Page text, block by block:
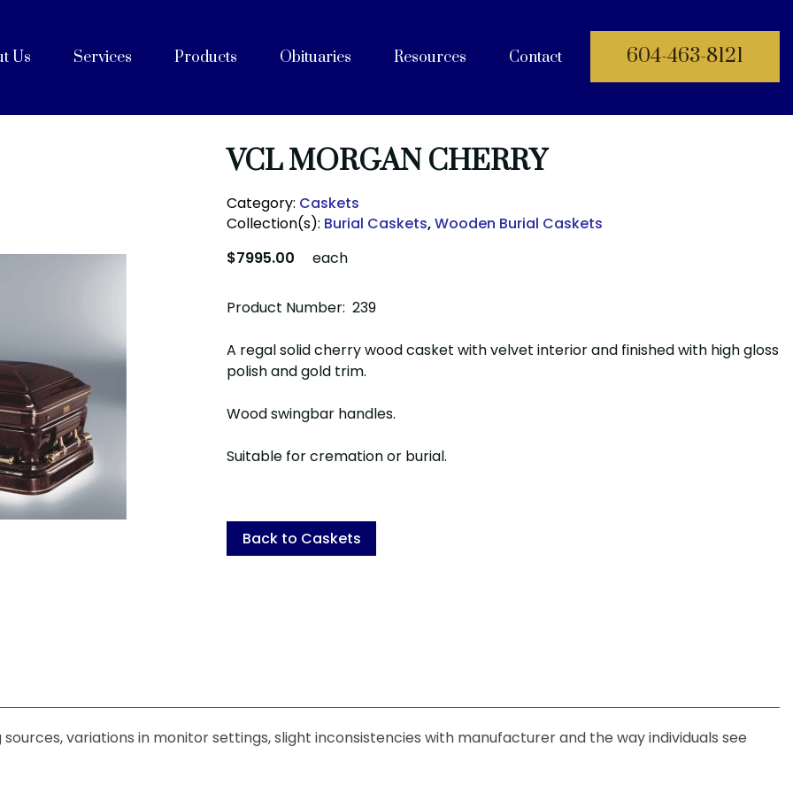
604-463-8121
Us
Services
of Life
with Cremation
Products
Obituaries
Resources
Contact
VCL MORGAN CHERRY
Category: Caskets
Collection(s): Burial Caskets,Wooden Burial Caskets
$7995.00
each
Product Number: 239
A regal solid cherry wood casket with velvet interior and finished with high gloss
polish and gold trim.
Wood swingbar handles.
Suitable for cremation or burial.
Back to Caskets
variations in monitor settings, slight inconsistencies with manufacturer and the way individuals see